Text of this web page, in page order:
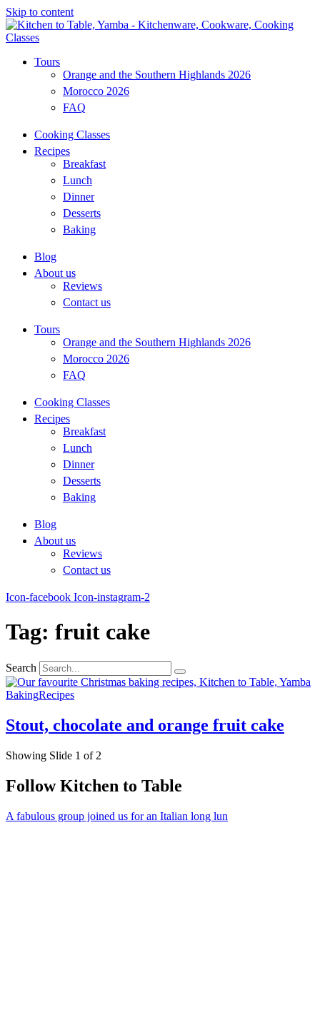
Skip to content
Tours
Orange and the Southern Highlands 2026
Morocco 2026
FAQ
Cooking Classes
Recipes
Breakfast
Lunch
Dinner
Desserts
Baking
Blog
About us
Reviews
Contact us
Tours
Orange and the Southern Highlands 2026
Morocco 2026
FAQ
Cooking Classes
Recipes
Breakfast
Lunch
Dinner
Desserts
Baking
Blog
About us
Reviews
Contact us
Icon-facebook Icon-instagram-2
Tag: fruit cake
Search
BakingRecipes
Stout, chocolate and orange fruit cake
Showing Slide 1 of 2
Follow Kitchen to Table
A fabulous group joined us for an Italian long lun